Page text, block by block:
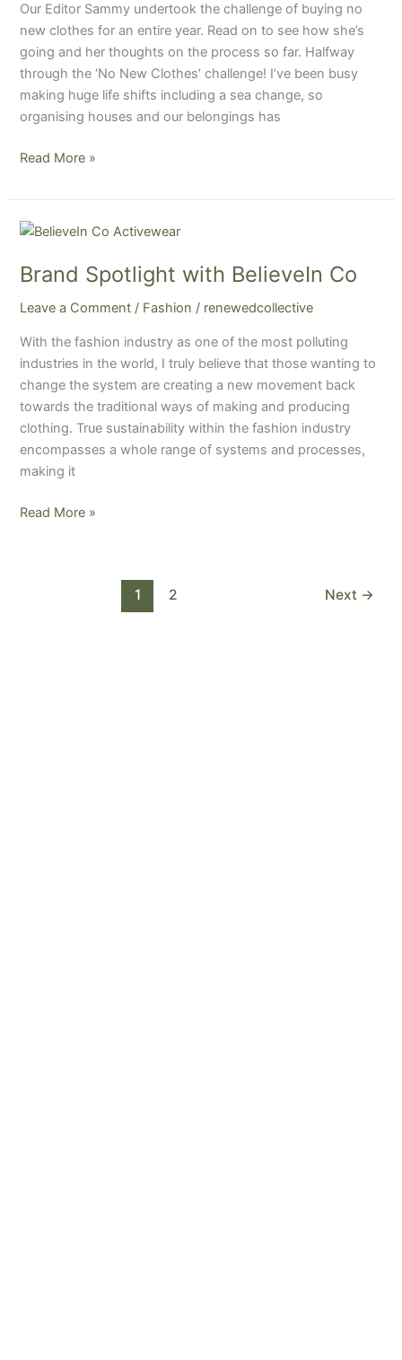
Our Editor Sammy undertook the challenge of buying no
new clothes for an entire year. Read on to see how she’s
going and her thoughts on the process so far. Halfway
through the ‘No New Clothes’ challenge! I’ve been busy
making huge life shifts including a sea change, so
organising houses and our belongings has
our
Editor
has
discovered
so
far.
Read More »
Brand Spotlight with BelieveIn Co
Leave a Comment / Fashion / renewedcollective
With the fashion industry as one of the most polluting
industries in the world, I truly believe that those wanting to
change the system are creating a new movement back
towards the traditional ways of making and producing
clothing. True sustainability within the fashion industry
encompasses a whole range of systems and processes,
making it
Brand
with
Co
Read More »
1 2 Next →